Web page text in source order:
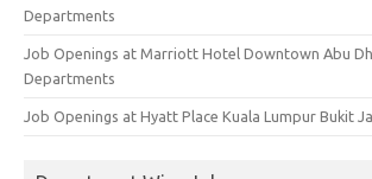
Departments
Job Openings at Marriott Hotel Downtown Abu
Departments
Job Openings at Hyatt Place Kuala Lumpur Bukit